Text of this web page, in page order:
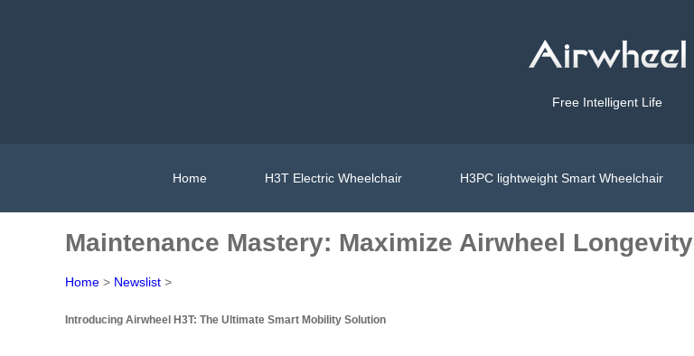
Free Intelligent Life
Home H3T Electric Wheelchair H3PC lightweight Smart Wheelchair
Maintenance Mastery: Maximize Airwheel Longevity
Home > Newslist >
Introducing Airwheel H3T: The Ultimate Smart Mobility Solution